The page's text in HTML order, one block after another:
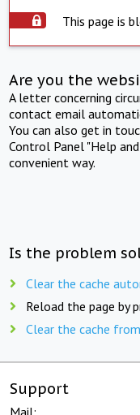
This page is
Are you the
A letter concerning
contact email
You can also get in
Control Panel "Help
convenient way.
Is the problem
Clear the cache
Reload the page by
Clear the cache
Support
Mail: